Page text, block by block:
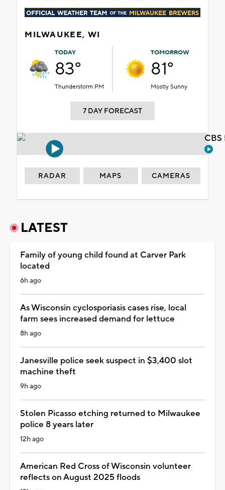
MILWAUKEE, WI
TODAY
83°
Thunderstorm PM
TOMORROW
81°
Mostly Sunny
7 DAY FORECAST
RADAR MAPS CAMERAS
LATEST
Family of young child found at Carver Park
located
6h ago
As Wisconsin cyclosporiasis cases rise, local
farm sees increased demand for lettuce
8h ago
Janesville police seek suspect in $3,400 slot
machine theft
9h ago
Stolen Picasso etching returned to Milwaukee
police 8 years later
12h ago
American Red Cross of Wisconsin volunteer
reflects on August 2025 floods